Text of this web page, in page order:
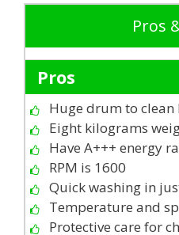
Pros
Pros
Huge drum to
Eight kilograms
Have A+++ energy
RPM is 1600
Quick washing in
Temperature and
Protective care for